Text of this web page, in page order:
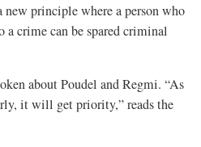
principle where a person who
a crime can be spared criminal
about Poudel and Regmi. “As
it will get priority,” reads the